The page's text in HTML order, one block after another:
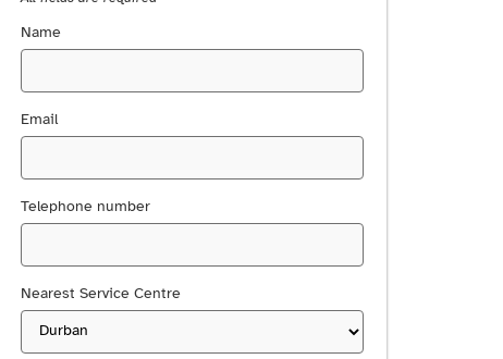
Name
Email
Telephone number
Nearest Service Centre